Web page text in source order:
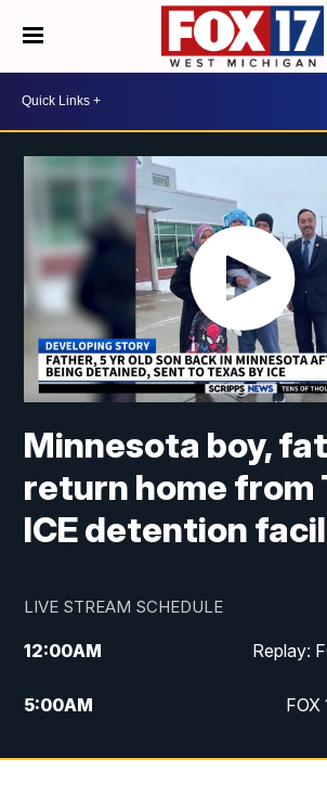
Minnesota boy,
return home from
ICE detention
LIVE STREAM SCHEDULE
12:00AM Replay:
5:00AM FOX
10:00AM